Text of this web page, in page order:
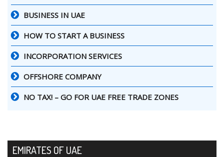
BUSINESS IN UAE
HOW TO START A BUSINESS
INCORPORATION SERVICES
OFFSHORE COMPANY
NO TAX! – GO FOR UAE FREE TRADE ZONES
EMIRATES OF UAE